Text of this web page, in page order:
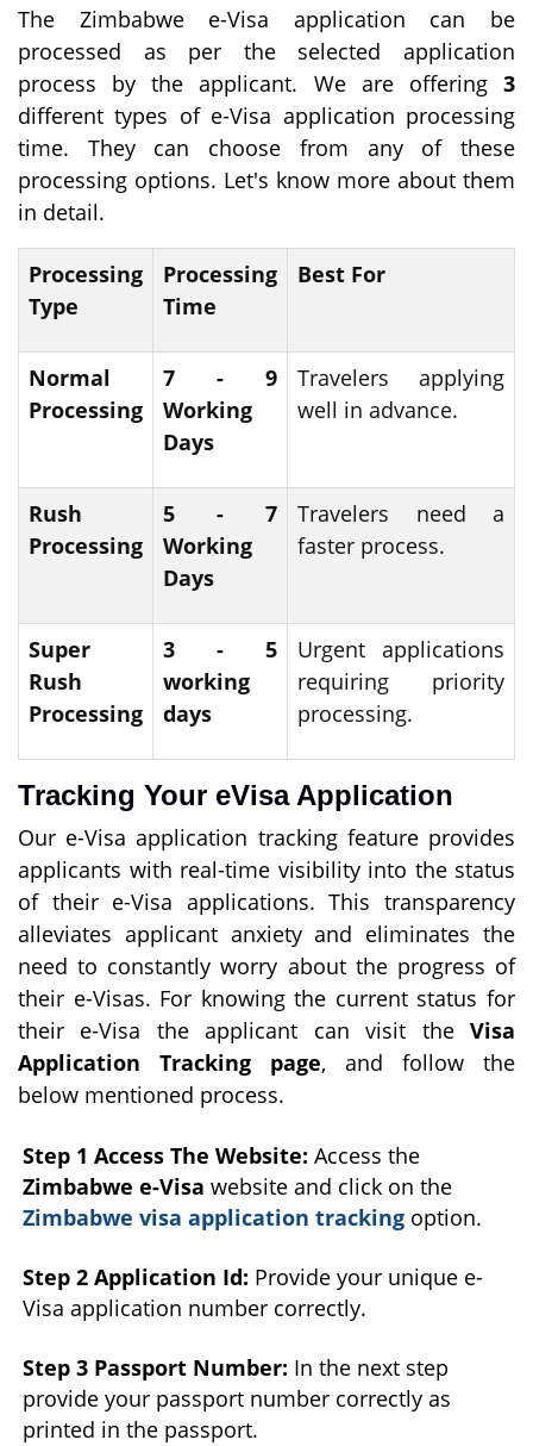
The Zimbabwe e-Visa application can be
processed as per the selected application
process by the applicant. We are offering 3
different types of e-Visa application processing
time. They can choose from any of these
processing options. Let's know more about them
in detail.
Processing
Type
Processing
Time
Best For
Normal
Processing
7 - 9
Working
Days
Travelers applying
well in advance.
Rush
Processing
5 - 7
Working
Days
Travelers need a
faster process.
Super
Rush
Processing
3 - 5
working
days
Urgent applications
requiring priority
processing.
Tracking Your eVisa Application
Our e-Visa application tracking feature provides
applicants with real-time visibility into the status
of their e-Visa applications. This transparency
alleviates applicant anxiety and eliminates the
need to constantly worry about the progress of
their e-Visas. For knowing the current status for
their e-Visa the applicant can visit theVisa
Application Tracking page, and follow the
below mentioned process.
Step 1 Access The Website: Access the
Zimbabwe e-Visa website and click on the
Zimbabwe visa application tracking option.
Step 2 Application Id: Provide your unique e-
Visa application number correctly.
Step 3 Passport Number: In the next step
provide your passport number correctly as
printed in the passport.